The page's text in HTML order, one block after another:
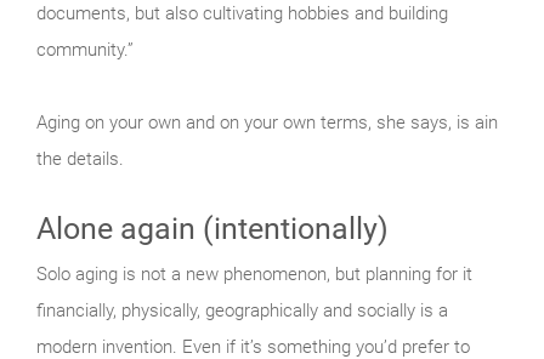
documents, but also cultivating hobbies and building
community.”
Aging on your own and on your own terms, she says, is ain
the details.
Alone again (intentionally)
Solo aging is not a new phenomenon, but planning for it
financially, physically, geographically and socially is a
modern invention. Even if it’s something you’d prefer to